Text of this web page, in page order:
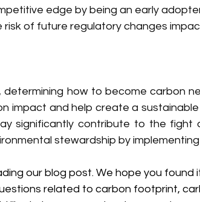
edge by being an early
risk of future regulatory changes
determining how to become carbon
impact and help create a
significantly contribute to the fight
stewardship by
our blog post. We hope you found
related to carbon footprint,